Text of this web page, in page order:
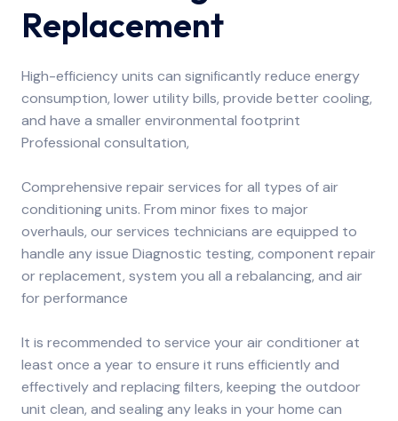
Replacement
High-efficiency units can significantly reduce energy
consumption, lower utility bills, provide better cooling,
and have a smaller environmental footprint
Professional consultation,
Comprehensive repair services for all types of air
conditioning units. From minor fixes to major
overhauls, our services technicians are equipped to
handle any issue Diagnostic testing, component repair
or replacement, system you all a rebalancing, and air
for performance
It is recommended to service your air conditioner at
least once a year to ensure it runs efficiently and
effectively and replacing filters, keeping the outdoor
unit clean, and sealing any leaks in your home can